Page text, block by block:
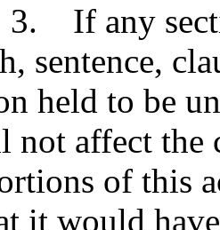
If any
sentence,
held to be
not affect
of this
it would